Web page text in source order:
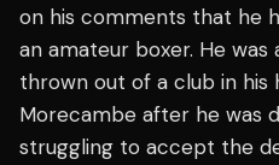
on his comments that he
an amateur boxer. He
thrown out of a club in his
Morecambe after he was
struggling to accept the